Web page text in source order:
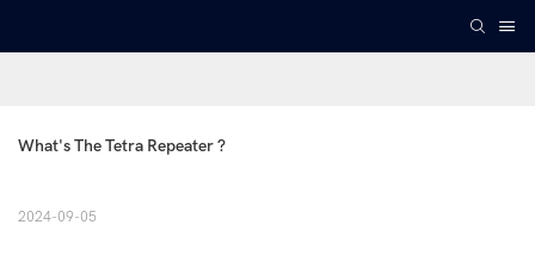
What's The Tetra Repeater ?
2024-09-05